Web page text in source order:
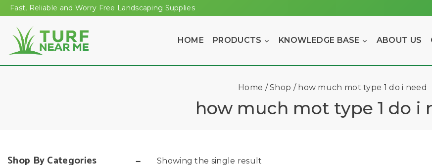
Fast, Reliable and Worry Free Landscaping Supplies
HOME PRODUCTS KNOWLEDGE BASE ABOUT US
Home / Shop / how much mot type 1 do i need
how much mot type 1 do i
Showing the single result
Shop By Categories